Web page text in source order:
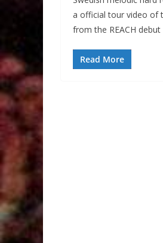
a official tour video of
from the REACH debut
Read More